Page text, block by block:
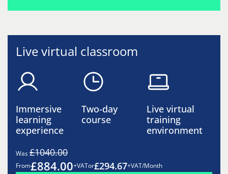
Live virtual classroom
Immersive
learning
experience
Two-day
course
Live virtual
training
environment
Was£1040.00
From£884.00+VATor£294.67+VAT/Month